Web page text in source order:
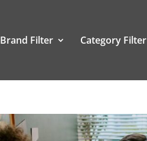
Brand Filter Category Filter